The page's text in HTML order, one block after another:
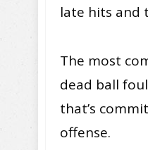
late hits and
The most
dead ball
that’s
offense.